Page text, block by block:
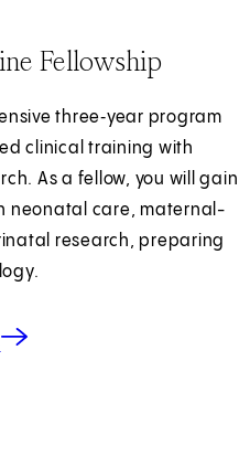
Fellowship
three‑year program
clinical training with
As a fellow, you will gain
neonatal care, maternal-
research, preparing
for Pediatrics Medicine